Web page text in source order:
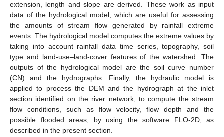
extension, length and slope are derived. These work as input
data of the hydrological model, which are useful for assessing
the amounts of stream flow generated by rainfall extreme
events. The hydrological model computes the extreme values by
taking into account rainfall data time series, topography, soil
type and land-use–land-cover features of the watershed. The
outputs of the hydrological model are the soil curve number
(CN) and the hydrographs. Finally, the hydraulic model is
applied to process the DEM and the hydrograph at the inlet
section identified on the river network, to compute the stream
flow conditions, such as flow velocity, flow depth and the
possible flooded areas, by using the software FLO-2D, as
described in the present section.